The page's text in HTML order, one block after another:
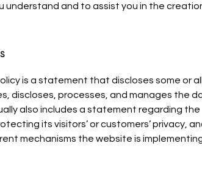
understand and to assist you in the
is a statement that discloses some or
discloses, processes, and manages the
also includes a statement regarding the
its visitors’ or customers’ privacy,
mechanisms the website is